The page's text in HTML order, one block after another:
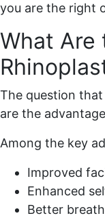
you are the right
What
The question
are the
Among the key
Improved
Enhanced
Better